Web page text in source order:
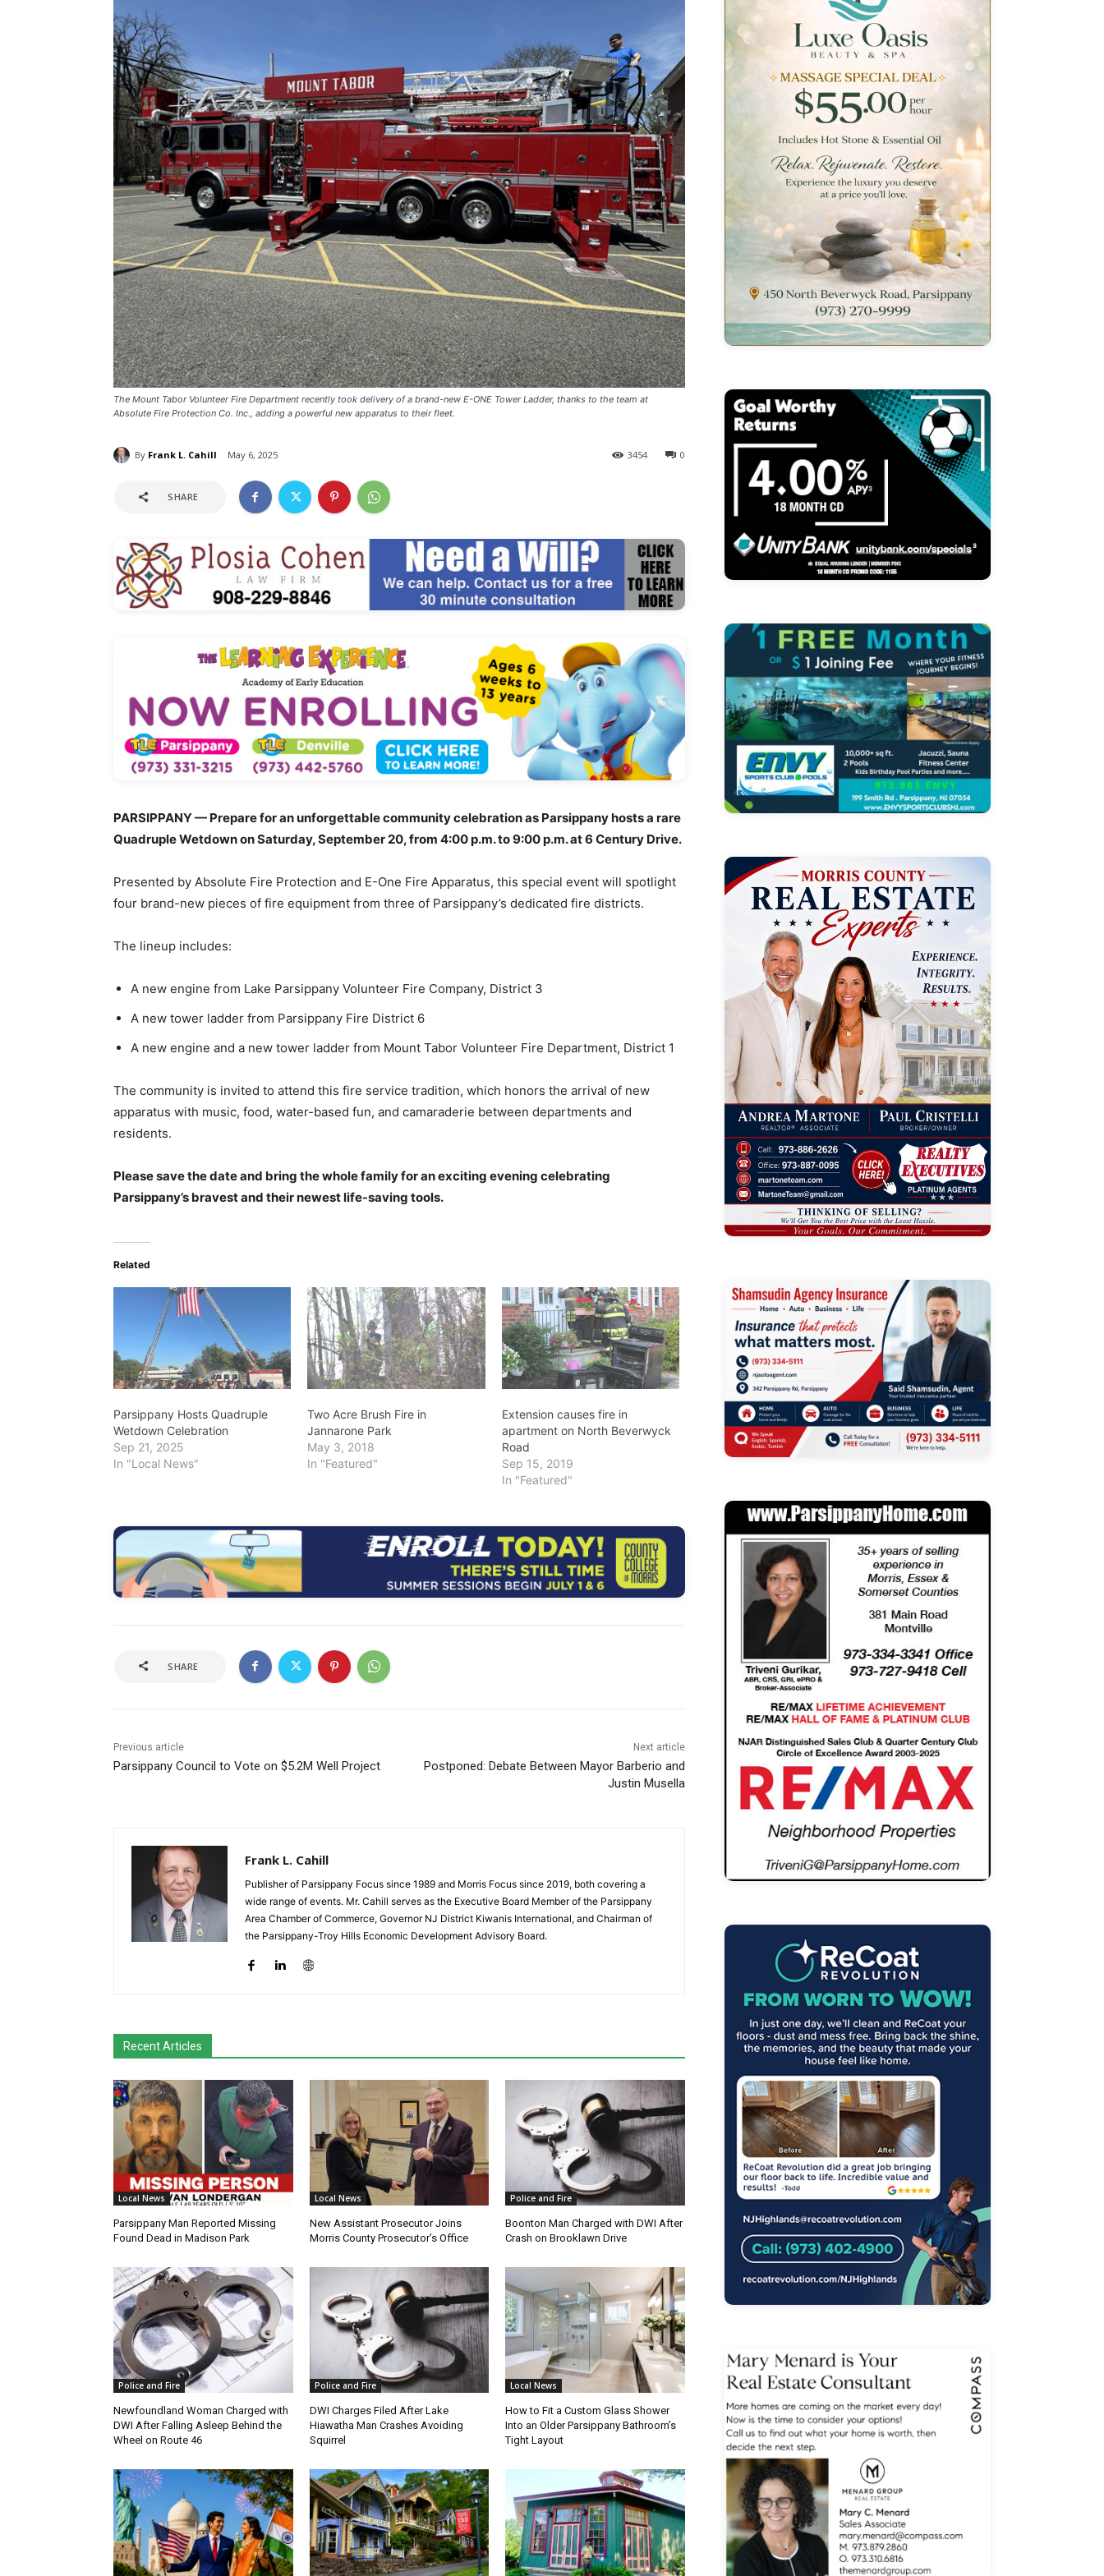
The Mount Tabor Volunteer Fire Department recently took delivery of a brand-new E-ONE Tower Ladder, thanks to the team at
Absolute Fire Protection Co. Inc., adding a powerful new apparatus to their fleet.
By Frank L. Cahill May 6, 2025 0
3454
SHARE
PARSIPPANY — Prepare for an unforgettable community celebration as Parsippany hosts a rare
Quadruple Wetdown on Saturday, September 20, from 4:00 p.m. to 9:00 p.m. at 6 Century Drive.
Presented by Absolute Fire Protection and E-One Fire Apparatus, this special event will spotlight
four brand-new pieces of fire equipment from three of Parsippany’s dedicated fire districts.
The lineup includes:
A new engine from Lake Parsippany Volunteer Fire Company, District 3
A new tower ladder from Parsippany Fire District 6
A new engine and a new tower ladder from Mount Tabor Volunteer Fire Department, District 1
The community is invited to attend this fire service tradition, which honors the arrival of new
apparatus with music, food, water-based fun, and camaraderie between departments and
residents.
Please save the date and bring the whole family for an exciting evening celebrating
Parsippany’s bravest and their newest life-saving tools.
Related
Parsippany Hosts Quadruple
Wetdown Celebration
Sep 21, 2025
In "Local News"
Two Acre Brush Fire in
Jannarone Park
May 3, 2018
In "Featured"
Extension causes fire in
apartment on North Beverwyck
Road
Sep 15, 2019
In "Featured"
SHARE
Previous article
Parsippany Council to Vote on $5.2M Well Project
Next article
Postponed: Debate Between Mayor Barberio and
Justin Musella
Frank L. Cahill
Publisher of Parsippany Focus since 1989 and Morris Focus since 2019, both covering a
wide range of events. Mr. Cahill serves as the Executive Board Member of the Parsippany
Area Chamber of Commerce, Governor NJ District Kiwanis International, and Chairman of
the Parsippany-Troy Hills Economic Development Advisory Board.
Recent Articles
Local News
Parsippany Man Reported Missing
Found Dead in Madison Park
Local News
New Assistant Prosecutor Joins
Morris County Prosecutor’s Office
Police and Fire
Boonton Man Charged with DWI After
Crash on Brooklawn Drive
Police and Fire
Newfoundland Woman Charged with
DWI After Falling Asleep Behind the
Wheel on Route 46
Police and Fire
DWI Charges Filed After Lake
Hiawatha Man Crashes Avoiding
Squirrel
Local News
How to Fit a Custom Glass Shower
Into an Older Parsippany Bathroom’s
Tight Layout